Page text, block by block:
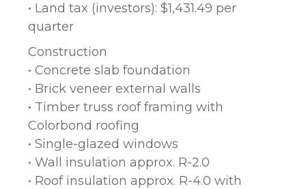
• Land tax (investors): $1,431.49 per
quarter
Construction
• Concrete slab foundation
• Brick veneer external walls
• Timber truss roof framing with
Colorbond roofing
• Single-glazed windows
• Wall insulation approx. R-2.0
• Roof insulation approx. R-4.0 with